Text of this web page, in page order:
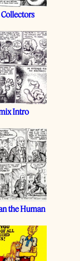
Intro
the Human